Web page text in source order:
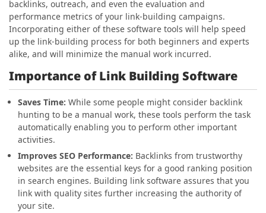
backlinks, outreach, and even the evaluation and
performance metrics of your link-building campaigns.
Incorporating either of these software tools will help speed
up the link-building process for both beginners and experts
alike, and will minimize the manual work incurred.
Importance of Link Building Software
Saves Time: While some people might consider backlink
hunting to be a manual work, these tools perform the task
automatically enabling you to perform other important
activities.
Improves SEO Performance: Backlinks from trustworthy
websites are the essential keys for a good ranking position
in search engines. Building link software assures that you
link with quality sites further increasing the authority of
your site.